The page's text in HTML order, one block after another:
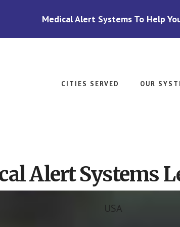
Medical Alert Systems To Help
CITIES SERVED OUR
Alert Systems
USA